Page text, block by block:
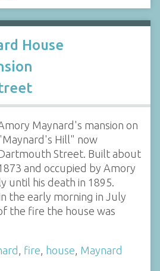
House
Maynard's mansion on
Hill" now
Street. Built about
and occupied by Amory
until his death in 1895.
the early morning in July
the fire the house was
fire house Maynard